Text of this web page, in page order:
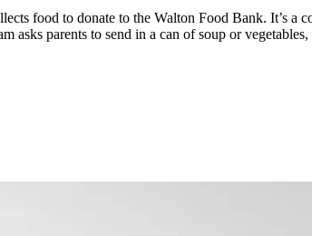
food to donate to the Walton Food Bank. It’s a
asks parents to send in a can of soup or